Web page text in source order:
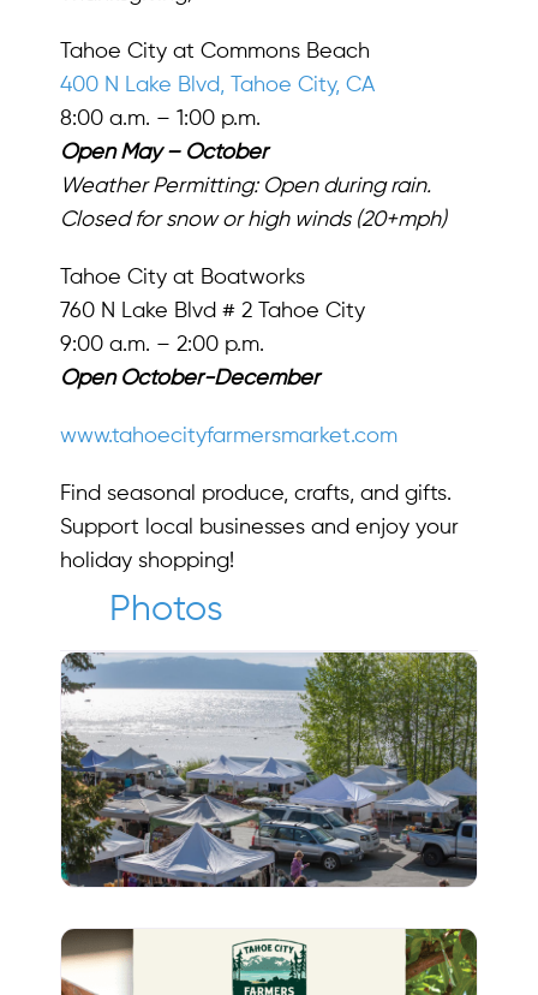
Tahoe City at Commons Beach
400 N Lake Blvd, Tahoe City, CA
8:00 a.m. – 1:00 p.m.
Open May – October
Weather Permitting: Open during rain.
Closed for snow or high winds (20+mph)
Tahoe City at Boatworks
760 N Lake Blvd # 2 Tahoe City
9:00 a.m. – 2:00 p.m.
Open October-December
www.tahoecityfarmersmarket.com
Find seasonal produce, crafts, and gifts.
Support local businesses and enjoy your
holiday shopping!
Photos